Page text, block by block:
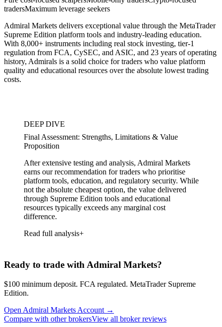
tradersMaximum leverage seekers
Admiral Markets delivers exceptional value through the MetaTrader
Supreme Edition platform tools and industry-leading education.
With 8,000+ instruments including real stock investing, tier-1
regulation from FCA, CySEC, and ASIC, and 23 years of operating
history, Admirals is a solid choice for traders who value platform
quality and educational resources over the absolute lowest trading
costs.
DEEP DIVE
Final Assessment: Strengths, Limitations & Value
Proposition
After extensive testing and analysis, Admiral Markets
earns our recommendation for traders who prioritise
platform tools, education, and regulatory security. While
not the absolute cheapest option, the value delivered
through Supreme Edition tools and educational
resources typically exceeds any marginal cost
difference.
Read full analysis
Ready to trade with Admiral Markets?
$100 minimum deposit. FCA regulated. MetaTrader Supreme
Edition.
Open Admiral Markets Account →
Compare with other brokersView all broker reviews